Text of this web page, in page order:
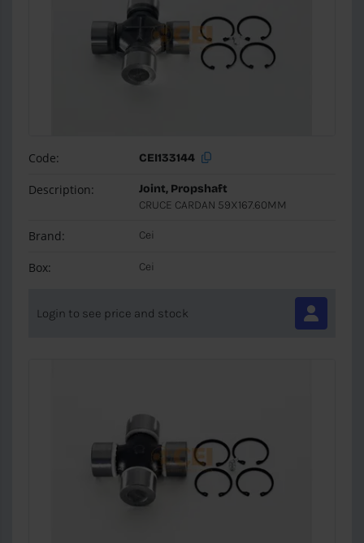
Code: CEI133144
Description:
Joint, Propshaft
CRUCE CARDAN 59X167.60MM
Brand: Cei
Box: Cei
Login to see price and stock